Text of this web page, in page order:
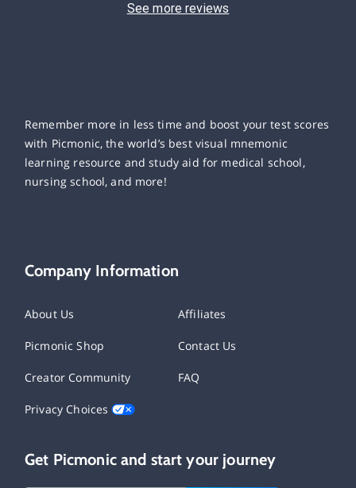
See more reviews
Remember more in less time and boost your test scores
with Picmonic, the world’s best visual mnemonic
learning resource and study aid for medical school,
nursing school, and more!
Company Information
About Us Affiliates
Picmonic Shop Contact Us
Creator Community FAQ
Privacy Choices
Get Picmonic and start your journey